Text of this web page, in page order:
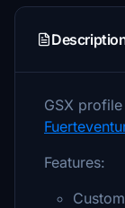
GSX
Features: